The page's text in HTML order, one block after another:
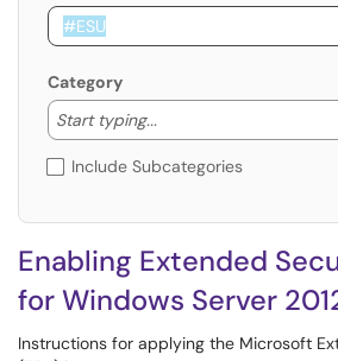
Category
Start typing...
Start typing to lookup.
Include Subcategories
Enabling Extended
for Windows Server
Instructions for applying the Microsoft